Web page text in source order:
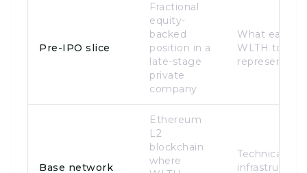
Pre-IPO slice
Fractional
equity-
backed
position in a
late-stage
private
company
What each
WLTH token
represents
Base network
Ethereum
L2
blockchain
where
Technical
infrastructure